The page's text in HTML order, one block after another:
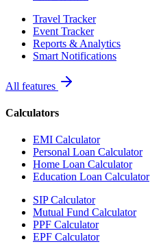
Travel Tracker
Event Tracker
Reports & Analytics
Smart Notifications
All features
Calculators
EMI Calculator
Personal Loan Calculator
Home Loan Calculator
Education Loan Calculator
SIP Calculator
Mutual Fund Calculator
PPF Calculator
EPF Calculator